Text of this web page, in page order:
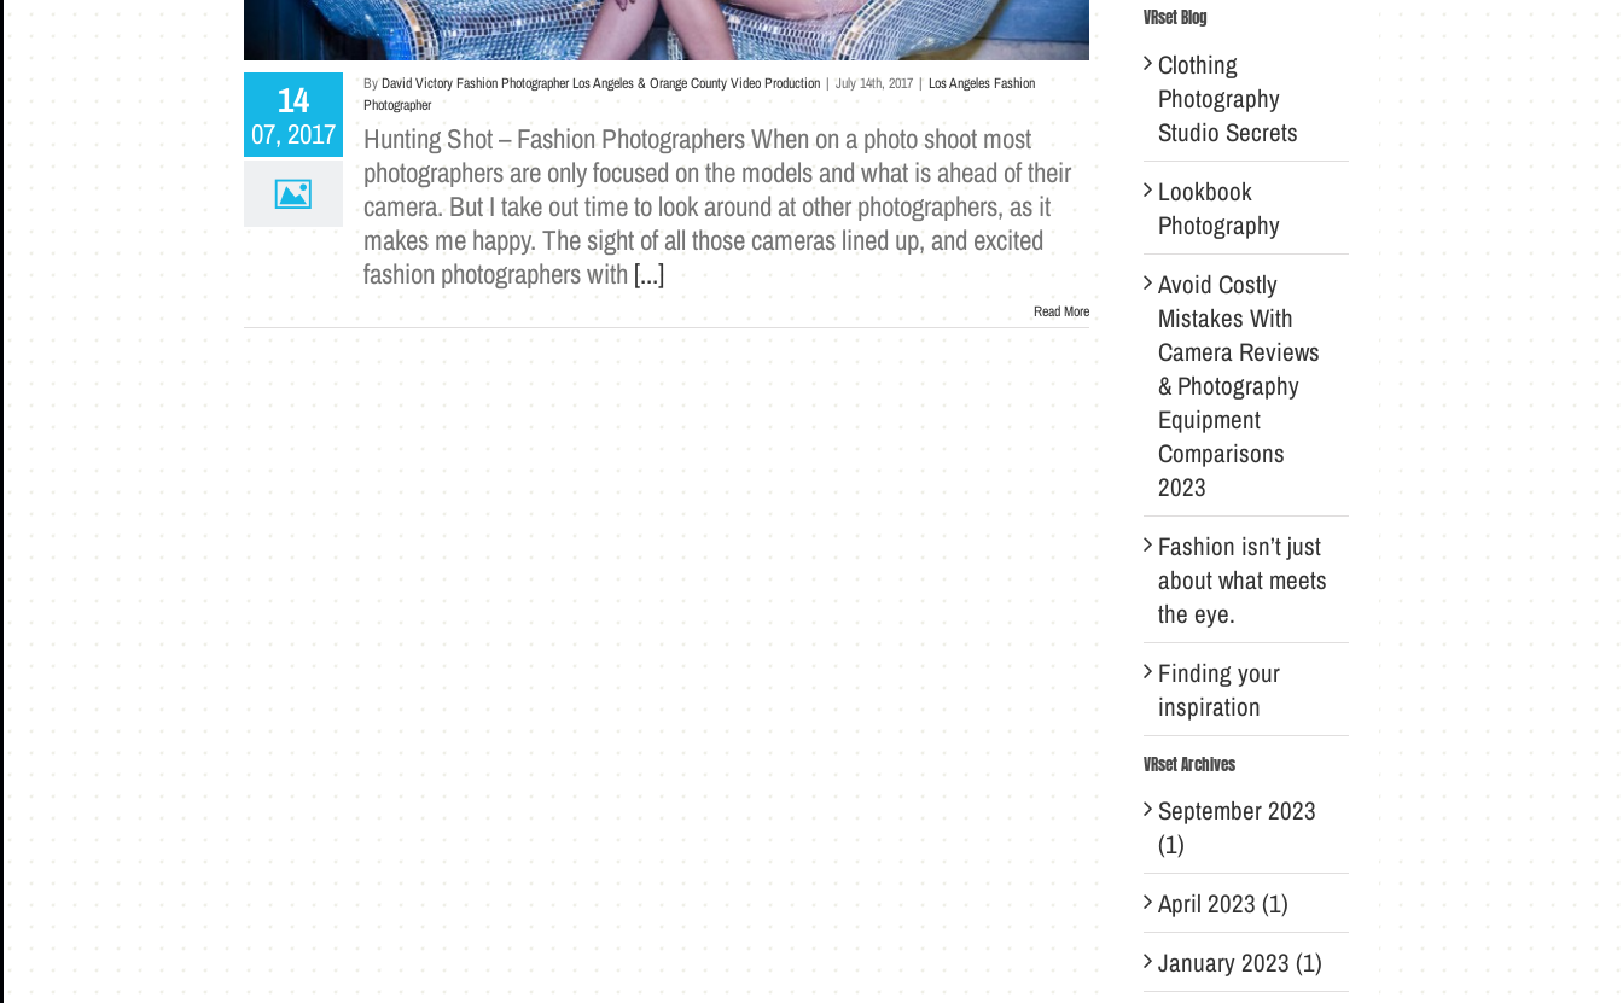
14
07, 2017
ByDavid Victory Fashion Photographer Los Angeles & Orange County Video Production | July 14th, 2017 | Los Angeles Fashion
Photographer
Hunting Shot – Fashion Photographers When on a photo shoot most
photographers are only focused on the models and what is ahead of their
camera. But I take out time to look around at other photographers, as it
makes me happy. The sight of all those cameras lined up, and excited
fashion photographers with [...]
Read More
VRset Blog
Clothing
Photography
Studio Secrets
Lookbook
Photography
Avoid Costly
Mistakes With
Camera Reviews
& Photography
Equipment
Comparisons
2023
Fashion isn’t just
about what meets
the eye.
Finding your
inspiration
VRset Archives
September 2023
(1)
April 2023 (1)
January 2023 (1)